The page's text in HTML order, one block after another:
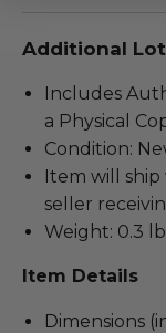
Additional
Includes
a Physical
Condition:
Item will ship
seller
Weight: 0.3
Item Details
Dimensions